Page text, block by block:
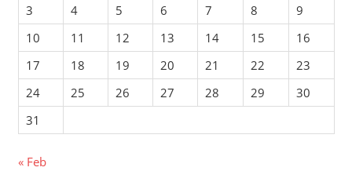
3
4 5 6 7 8
9
10
11 12 13 14 15
16
17
18 19 20 21 22
23
24
25 26 27 28 29
30
31
« Feb